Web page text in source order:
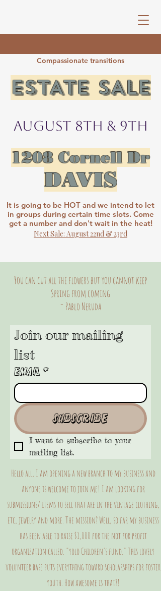
Compassionate transitions
ESTATE SALE​​​​​
August 8th & 9th
1208 Cornell Dr
DAVIS
​It is going to be HOT and we intend to let
in groups during certain time slots. Come
get a number and don't wait in the heat!
Next Sale: August 22nd & 23rd
You can cut all the flowers but you cannot keep
Spring from coming
~ Pablo Neruda
Join our mailing
list
Email *
Subscribe
I want to subscribe to your
mailing list.
Hello all, I am opening a new branch to my business and
anyone is welcome to join me! I am looking for
submissions/ items to sell that are in the vintage clothing,
etc, jewelry and more. The mission? Well, so far my business
has been able to raise $1,000 for the not for profit
organization called. "yolo Children's fund." This lovely
volunteer base puts everything toward scholarships for foster
youth. How awesome is that?!